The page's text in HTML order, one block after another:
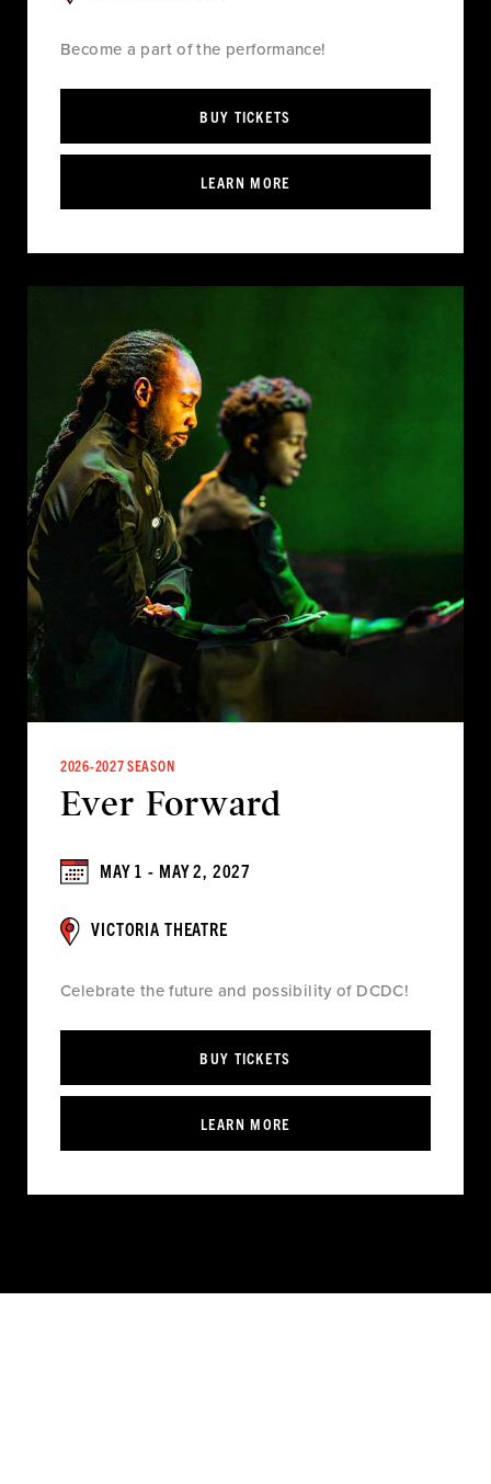
Become a part of the performance!
BUY TICKETS
LEARN MORE
2026-2027 SEASON
Ever Forward
MAY 1 - MAY 2, 2027
VICTORIA THEATRE
Celebrate the future and possibility of DCDC!
BUY TICKETS
LEARN MORE